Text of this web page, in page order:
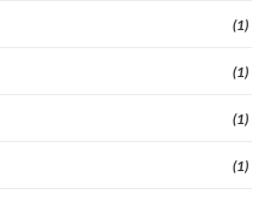
(1)
(1)
(1)
(1)